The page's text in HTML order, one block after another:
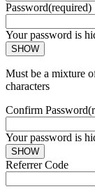
Password(required)
Your password is
SHOW
Must be a mixture
characters
Confirm Password
Your password is
SHOW
Referrer Code